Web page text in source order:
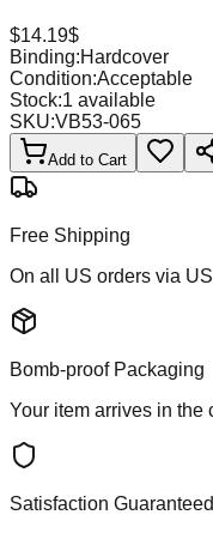
$14.19$
Binding:Hardcover
Condition:Acceptable
Stock:1 available
SKU:VB53-065
Add to Cart
Free Shipping
On all US orders via
Bomb-proof Packaging
Your item arrives in the
Satisfaction Guaranteed